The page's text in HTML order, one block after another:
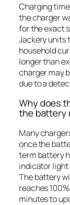
Charging
the charger
for the exact
Jackery units
household
longer than
charger may
due to a
Why does
the battery
Many
once the
term battery
indicator light
The battery
reaches
minutes to